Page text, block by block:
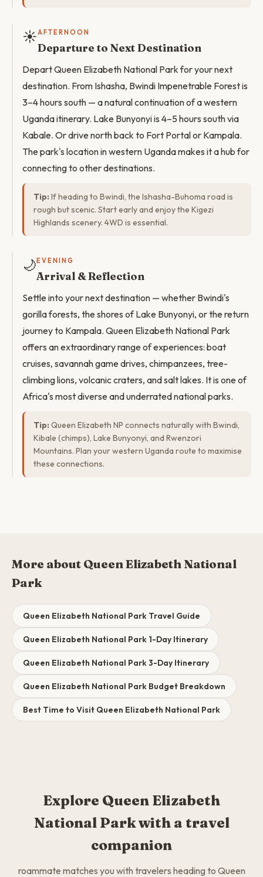
☀️AFTERNOON
Departure to Next Destination
Depart Queen Elizabeth National Park for your next
destination. From Ishasha, Bwindi Impenetrable Forest is
3–4 hours south — a natural continuation of a western
Uganda itinerary. Lake Bunyonyi is 4–5 hours south via
Kabale. Or drive north back to Fort Portal or Kampala.
The park's location in western Uganda makes it a hub for
connecting to other destinations.
Tip: If heading to Bwindi, the Ishasha-Buhoma road is
rough but scenic. Start early and enjoy the Kigezi
Highlands scenery. 4WD is essential.
🌙 EVENING
Arrival & Reflection
Settle into your next destination — whether Bwindi's
gorilla forests, the shores of Lake Bunyonyi, or the return
journey to Kampala. Queen Elizabeth National Park
offers an extraordinary range of experiences: boat
cruises, savannah game drives, chimpanzees, tree-
climbing lions, volcanic craters, and salt lakes. It is one of
Africa's most diverse and underrated national parks.
Tip: Queen Elizabeth NP connects naturally with Bwindi,
Kibale (chimps), Lake Bunyonyi, and Rwenzori
Mountains. Plan your western Uganda route to maximise
these connections.
More about Queen Elizabeth National
Park
Queen Elizabeth National Park Travel Guide
Queen Elizabeth National Park 1-Day Itinerary
Queen Elizabeth National Park 3-Day Itinerary
Queen Elizabeth National Park Budget Breakdown
Best Time to Visit Queen Elizabeth National Park
Explore Queen Elizabeth
National Park with a travel
companion
roammate matches you with travelers heading to Queen